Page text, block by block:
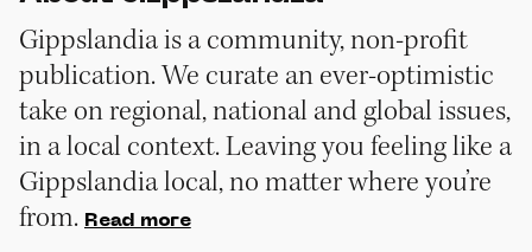
Gippslandia is a community, non-profit
publication. We curate an ever-optimistic
take on regional, national and global issues,
in a local context. Leaving you feeling like a
Gippslandia local, no matter where you’re
from. Read more